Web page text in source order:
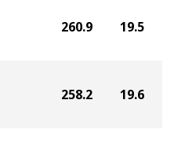
260.9 19.5
258.2 19.6